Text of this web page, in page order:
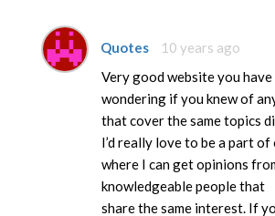
Quotes
10 years ago
Very good website you have
wondering if you knew of
that cover the same topics
I’d really love to be a part
where I can get opinions
knowledgeable people that
share the same interest. If